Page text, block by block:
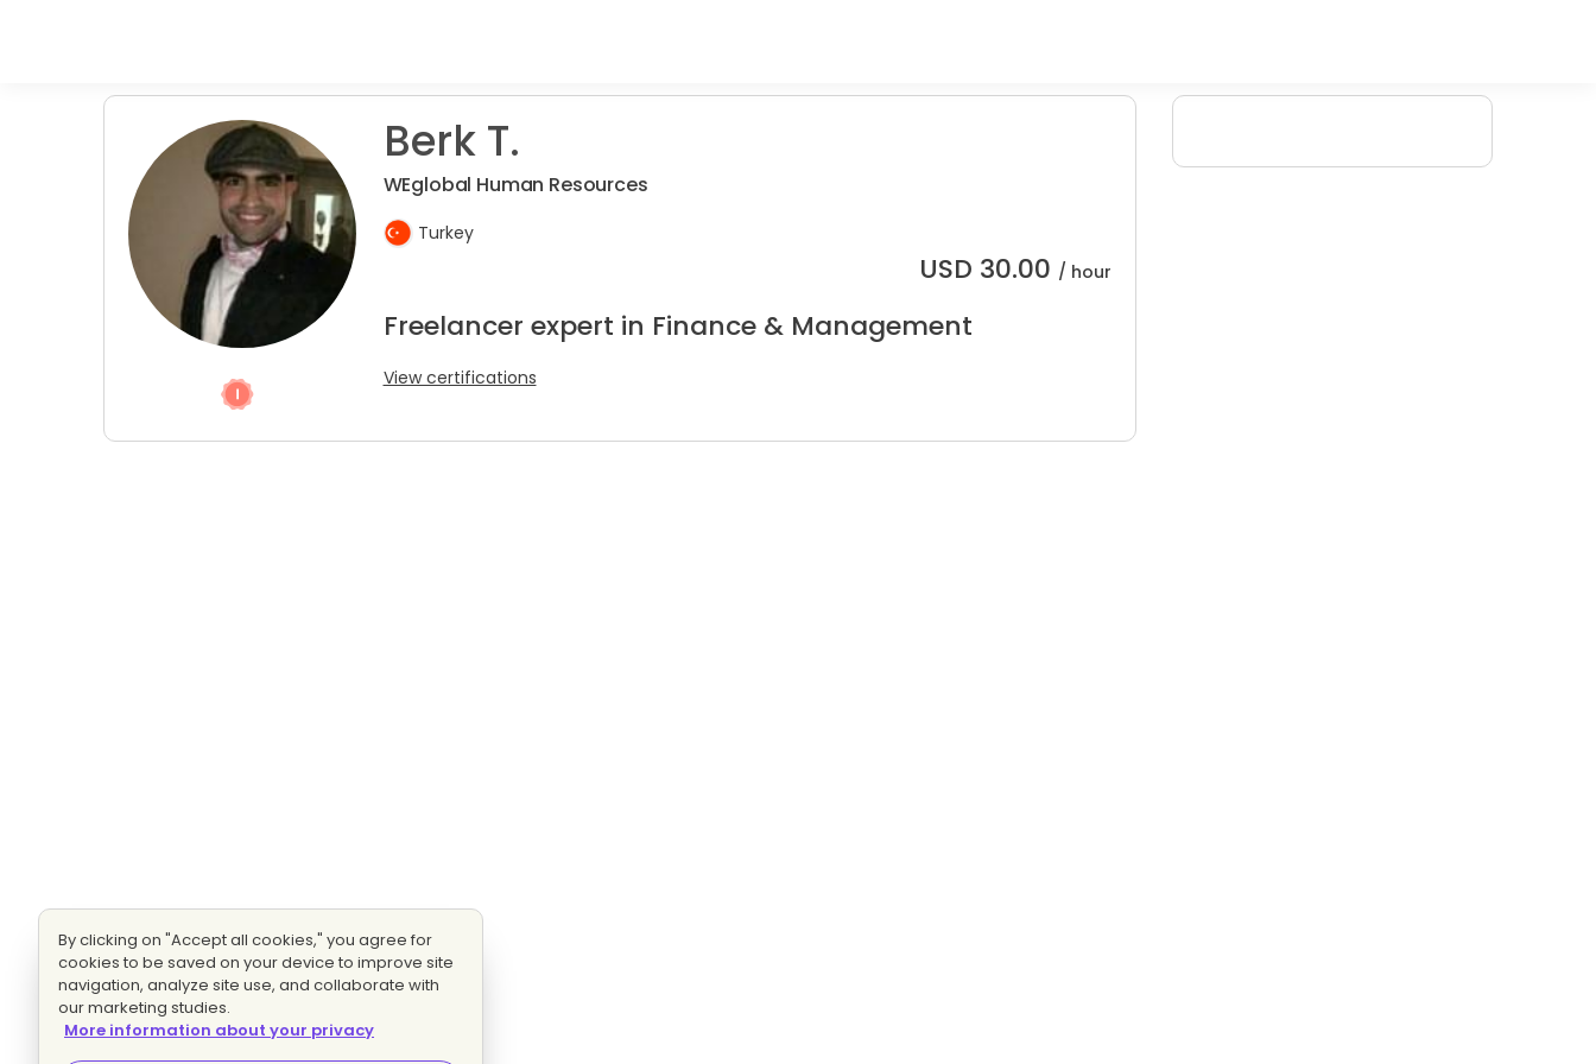
Berk T.
WEglobal Human Resources
Turkey
USD 30.00 / hour
Freelancer expert in Finance & Management
View certifications
By clicking on "Accept all cookies," you agree for
cookies to be saved on your device to improve site
navigation, analyze site use, and collaborate with
our marketing studies.
More information about your privacy